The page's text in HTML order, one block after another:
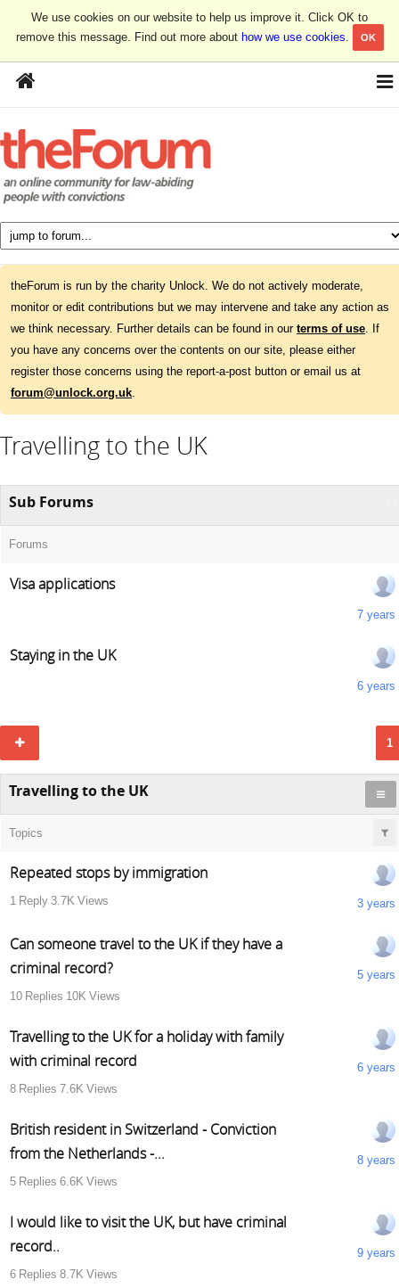
We use cookies on our website to help us improve it. Click OK to
remove this message. Find out more about how we use cookies. OK
theForum is run by the charity Unlock. We do not actively moderate,
monitor or edit contributions but we may intervene and take any action as
we think necessary. Further details can be found in our terms of use. If
you have any concerns over the contents on our site, please either
register those concerns using the report-a-post button or email us at
forum@unlock.org.uk.
Travelling to the UK
Sub Forums
Forums
Visa applications
7 years
Staying in the UK
6 years
1
Travelling to the UK
Topics
Repeated stops by immigration
1 Reply 3.7K Views 3 years
Can someone travel to the UK if they have a
criminal record?
10 Replies 10K Views
5 years
Travelling to the UK for a holiday with family
with criminal record
8 Replies 7.6K Views
6 years
British resident in Switzerland - Conviction
from the Netherlands -...
5 Replies 6.6K Views
8 years
I would like to visit the UK, but have criminal
record..
6 Replies 8.7K Views
9 years